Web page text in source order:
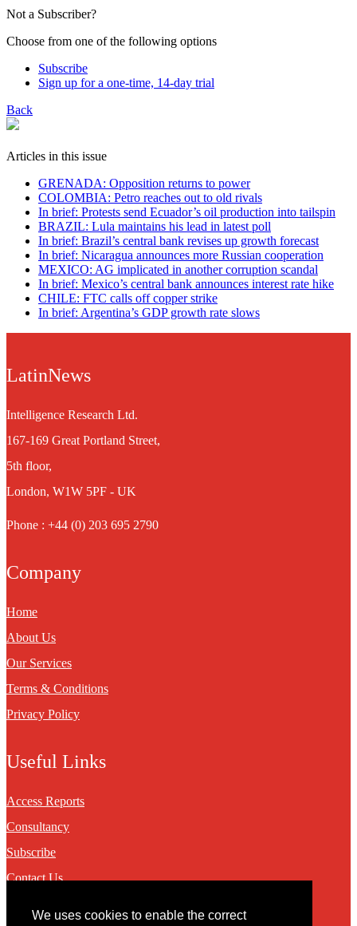
We uses cookies to enable the correct
Not a Subscriber?
Choose from one of the following options
Subscribe
Sign up for a one-time, 14-day trial
Back
Articles in this issue
GRENADA: Opposition returns to power
COLOMBIA: Petro reaches out to old rivals
In brief: Protests send Ecuador’s oil production into tailspin
BRAZIL: Lula maintains his lead in latest poll
In brief: Brazil’s central bank revises up growth forecast
In brief: Nicaragua announces more Russian cooperation
MEXICO: AG implicated in another corruption scandal
In brief: Mexico’s central bank announces interest rate hike
CHILE: FTC calls off copper strike
In brief: Argentina’s GDP growth rate slows
LatinNews
Intelligence Research Ltd.
167-169 Great Portland Street,
5th floor,
London, W1W 5PF - UK
Phone : +44 (0) 203 695 2790
Company
Home
About Us
Our Services
Terms & Conditions
Privacy Policy
Useful Links
Access Reports
Consultancy
Subscribe
Contact Us